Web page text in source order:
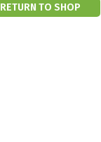
RETURN TO SHOP